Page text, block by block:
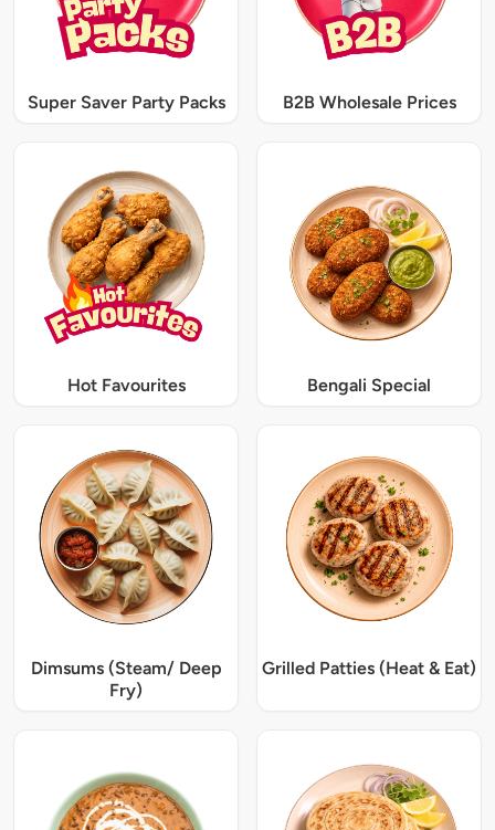
Super Saver Party Packs B2B Wholesale Prices
Hot Favourites Bengali Special
Dimsums (Steam/ Deep
Fry)
Grilled Patties (Heat & Eat)